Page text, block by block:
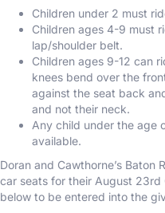
Children under 2 must
Children ages 4-9 must
lap/shoulder belt.
Children ages 9-12 can
knees bend over the
against the seat back
and not their neck.
Any child under the age
available.
Doran and Cawthorne’s
car seats for their August 23rd
below to be entered into the